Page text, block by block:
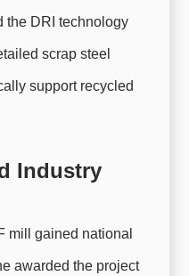
the DRI technology
scrap steel
support recycled
Industry
mill gained national
awarded the project